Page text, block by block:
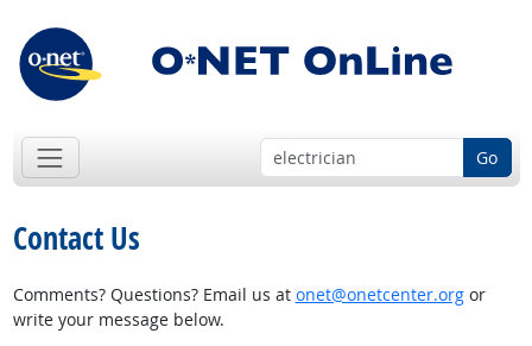
Go
Contact Us
Comments? Questions? Email us at onet@onetcenter.orgor
write your message below.